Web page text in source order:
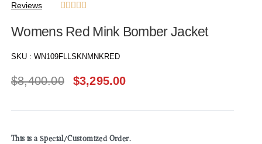
Reviews     
Womens Red Mink Bomber Jacket
SKU : WN109FLLSKNMNKRED
$8,400.00 $3,295.00
This is a Special/Customized Order.